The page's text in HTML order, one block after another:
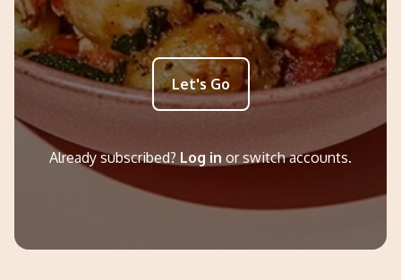
Let's Go
Already subscribed? Log in or switch accounts.